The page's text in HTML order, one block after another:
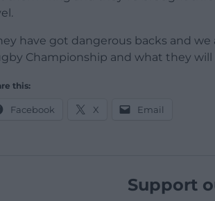
have got dangerous backs and
Championship and what they will
this:
Facebook X Email
Support